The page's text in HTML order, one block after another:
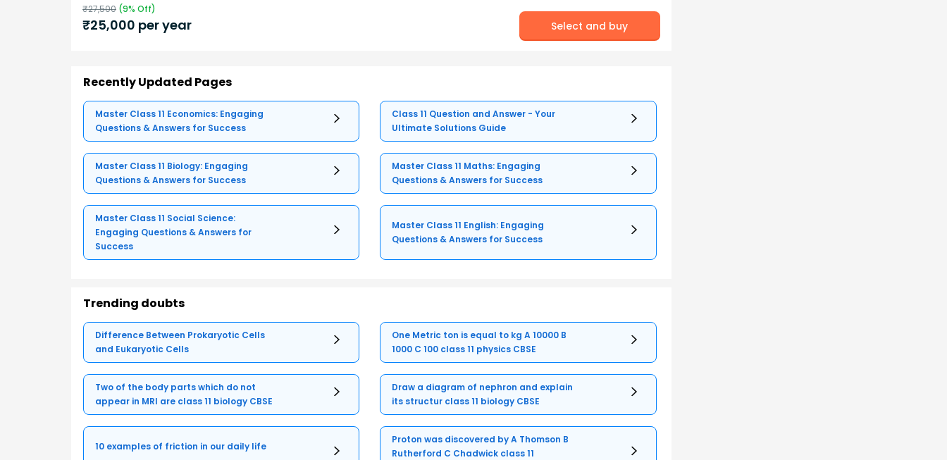
₹27,500 (9% Off)
₹25,000 per year Select and buy
Recently Updated Pages
Master Class 11 Economics: Engaging
Questions & Answers for Success
Class 11 Question and Answer - Your
Ultimate Solutions Guide
Master Class 11 Biology: Engaging
Questions & Answers for Success
Master Class 11 Maths: Engaging
Questions & Answers for Success
Master Class 11 Social Science:
Engaging Questions & Answers for
Success
Master Class 11 English: Engaging
Questions & Answers for Success
Trending doubts
Difference Between Prokaryotic Cells
and Eukaryotic Cells
One Metric ton is equal to kg A 10000 B
1000 C 100 class 11 physics CBSE
Two of the body parts which do not
appear in MRI are class 11 biology CBSE
Draw a diagram of nephron and explain
its structur class 11 biology CBSE
10 examples of friction in our daily life
Proton was discovered by A Thomson B
Rutherford C Chadwick class 11